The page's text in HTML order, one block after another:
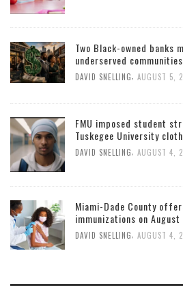
Two Black-owned banks
underserved communities
DAVID SNELLING AUGUST 5,
FMU imposed student
Tuskegee University
DAVID SNELLING AUGUST 4,
Miami-Dade County
immunizations on August
DAVID SNELLING AUGUST 4,